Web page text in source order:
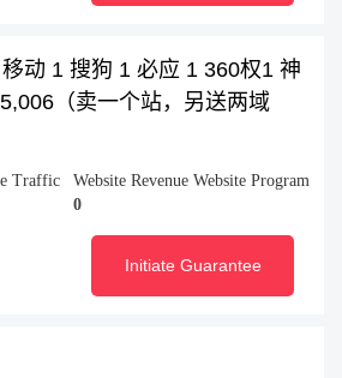
动 1 搜狗 1 必应 1 360权1 神
（卖一个站，另送两域
Traffic
Website Revenue
0
Website Program
Initiate Guarantee